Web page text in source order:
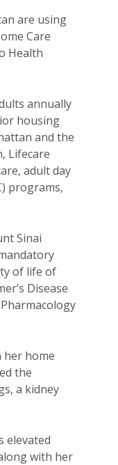
are using
Care
Health
annually
housing
and the
Lifecare
adult day
programs,
Sinai
of life of
Disease
her home
the
a kidney
elevated
with her